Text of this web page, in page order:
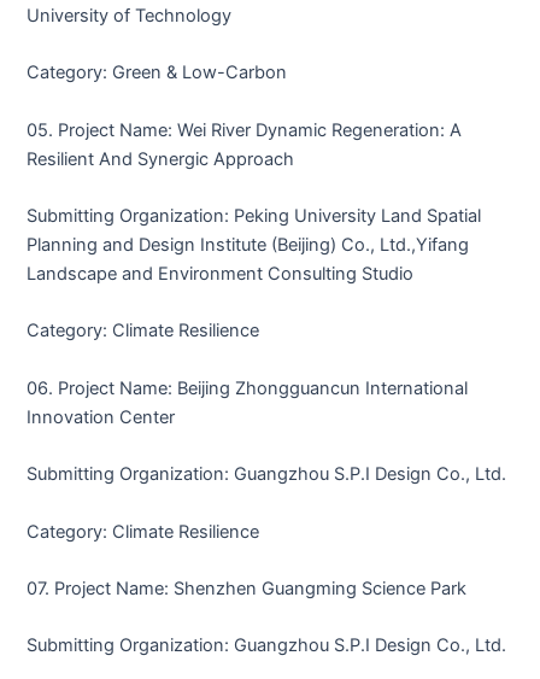
University of Technology
Category: Green & Low-Carbon
05. Project Name: Wei River Dynamic Regeneration: A
Resilient And Synergic Approach
Submitting Organization: Peking University Land Spatial
Planning and Design Institute (Beijing) Co., Ltd.,Yifang
Landscape and Environment Consulting Studio
Category: Climate Resilience
06. Project Name: Beijing Zhongguancun International
Innovation Center
Submitting Organization: Guangzhou S.P.I Design Co., Ltd.
Category: Climate Resilience
07. Project Name: Shenzhen Guangming Science Park
Submitting Organization: Guangzhou S.P.I Design Co., Ltd.